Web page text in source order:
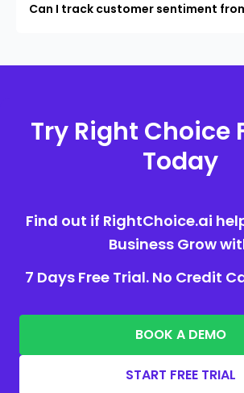
Can I track customer sentiment
Try Right Choice
Today
Find out if RightChoice.ai
Business Grow
7 Days Free Trial. No Credit
BOOK A DEMO
START FREE TRIAL